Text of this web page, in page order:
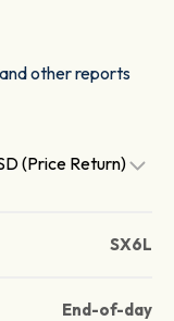
other reports
(Price Return)
SX6L
End-of-day